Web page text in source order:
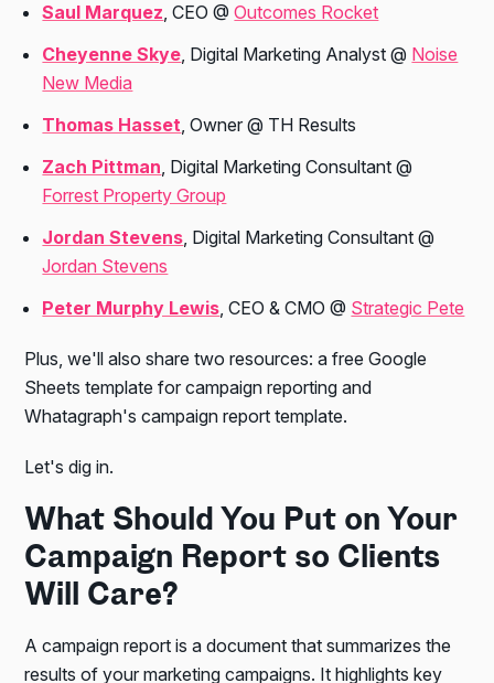
Saul Marquez, CEO @Outcomes Rocket
Cheyenne Skye, Digital Marketing Analyst @ Noise
New Media
Thomas Hasset, Owner @ TH Results
Zach Pittman, Digital Marketing Consultant @
Forrest Property Group
Jordan Stevens, Digital Marketing Consultant @
Jordan Stevens
Peter Murphy Lewis, CEO & CMO @ Strategic Pete
Plus, we'll also share two resources: a free Google
Sheets template for campaign reporting and
Whatagraph's campaign report template.
Let's dig in.
What Should You Put on Your
Campaign Report so Clients
Will Care?
A campaign report is a document that summarizes the
results of your marketing campaigns. It highlights key